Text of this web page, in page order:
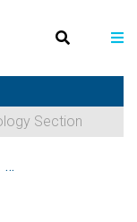
Section
THE FUTURE OF SURGICAL TREATMENT FOR MALE LUTS: WHAT´S IN THE PIPELINE?